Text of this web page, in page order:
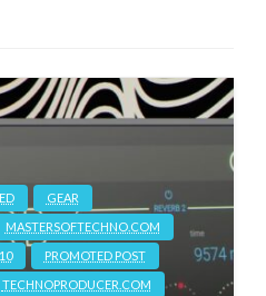
GEAR
MASTERSOFTECHNO.COM
PROMOTED POST
TECHNOPRODUCER.COM